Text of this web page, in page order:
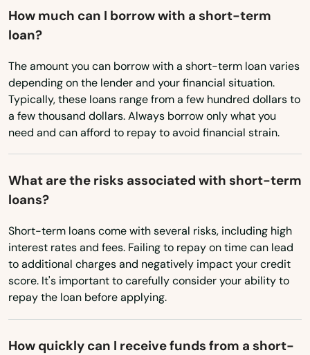
How much can I borrow with a short-term
loan?
The amount you can borrow with a short-term loan varies
depending on the lender and your financial situation.
Typically, these loans range from a few hundred dollars to
a few thousand dollars. Always borrow only what you
need and can afford to repay to avoid financial strain.
What are the risks associated with short-term
loans?
Short-term loans come with several risks, including high
interest rates and fees. Failing to repay on time can lead
to additional charges and negatively impact your credit
score. It's important to carefully consider your ability to
repay the loan before applying.
How quickly can I receive funds from a short-
Millis
Milton
Mission Hill
Monson
Montague
Nantucket
Natick
Needham
Needham Heights
New Braintree